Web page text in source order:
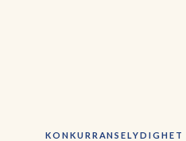
KONKURRANSELYDIGHET